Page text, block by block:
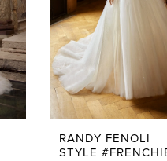
RANDY FENOLI
STYLE